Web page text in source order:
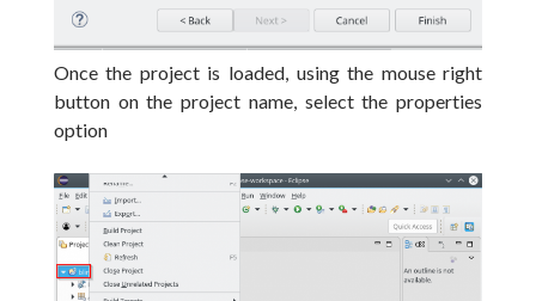
Once the project is loaded, using the mouse right
button on the project name, select the properties
option